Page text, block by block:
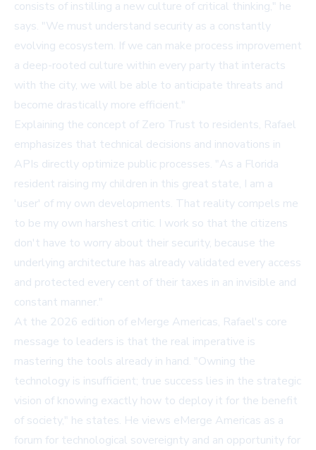
consists of instilling a new culture of critical thinking," he
says. "We must understand security as a constantly
evolving ecosystem. If we can make process improvement
a deep-rooted culture within every party that interacts
with the city, we will be able to anticipate threats and
become drastically more efficient."
Explaining the concept of Zero Trust to residents, Rafael
emphasizes that technical decisions and innovations in
APIs directly optimize public processes. "As a Florida
resident raising my children in this great state, I am a
'user' of my own developments. That reality compels me
to be my own harshest critic. I work so that the citizens
don't have to worry about their security, because the
underlying architecture has already validated every access
and protected every cent of their taxes in an invisible and
constant manner."
At the 2026 edition of eMerge Americas, Rafael's core
message to leaders is that the real imperative is
mastering the tools already in hand. "Owning the
technology is insufficient; true success lies in the strategic
vision of knowing exactly how to deploy it for the benefit
of society," he states. He views eMerge Americas as a
forum for technological sovereignty and an opportunity for